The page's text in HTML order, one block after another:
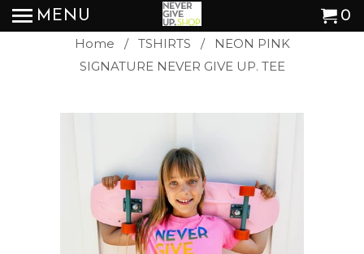
MENU 0
Home / TSHIRTS
/ NEON PINK
SIGNATURE NEVER GIVE UP. TEE